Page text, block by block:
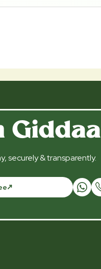
Giddaa
securely & transparently.